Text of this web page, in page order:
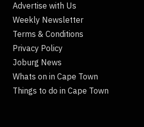
Advertise with Us
Weekly Newsletter
Terms & Conditions
Privacy Policy
Joburg News
Whats on in Cape Town
Things to do in Cape Town